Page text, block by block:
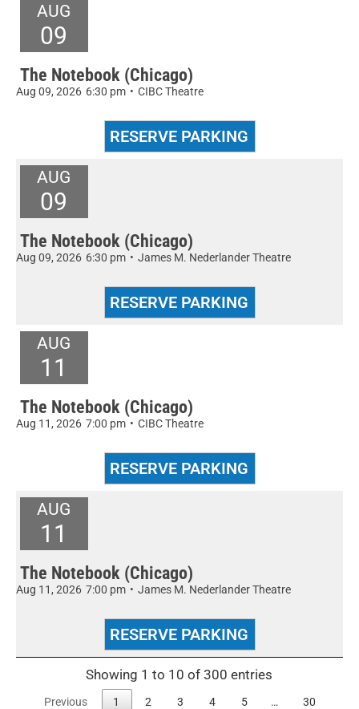
AUG
09
The Notebook (Chicago)
Aug 09, 2026 6:30 pm • CIBC Theatre
AUG
09
The Notebook (Chicago)
Aug 09, 2026 6:30 pm • James M. Nederlander Theatre
AUG
11
The Notebook (Chicago)
Aug 11, 2026 7:00 pm • CIBC Theatre
AUG
11
The Notebook (Chicago)
Aug 11, 2026 7:00 pm • James M. Nederlander Theatre
Showing 1 to 10 of 300 entries
Previous 1 2 3 4 5 … 30